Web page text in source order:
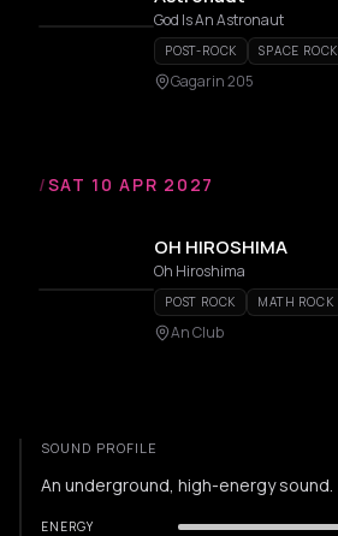
God Is An Astronaut
POST-ROCK SPACE ROCK
Gagarin 205
/SAT 10 APR 2027
OH HIROSHIMA
Oh Hiroshima
POST ROCK MATH ROCK
An Club
SOUND PROFILE
An underground, high-energy sound.
ENERGY